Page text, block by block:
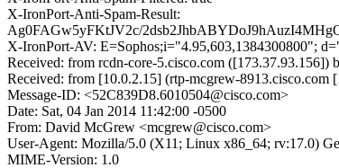
X-IronPort-Anti-Spam-Result:
Ag0FAGw5yFKtJV2c/
X-IronPort-AV: E=Sophos;i="4.95,603,1384300800";
Received: from rcdn-core-5.cisco.com
Received: from [10.0.2.15] (rtp-mcgrew-8913.cisco.com
Message-ID: <52C839D8.6010504@cisco.com>
Date: Sat, 04 Jan 2014 11:42:00 -0500
From: David McGrew <mcgrew@cisco.com>
User-Agent: Mozilla/5.0 (X11; Linux x86_64; rv:17.0)
MIME-Version: 1.0